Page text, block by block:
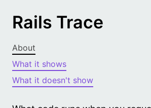
Rails Trace
About
What it shows
What it doesn't show